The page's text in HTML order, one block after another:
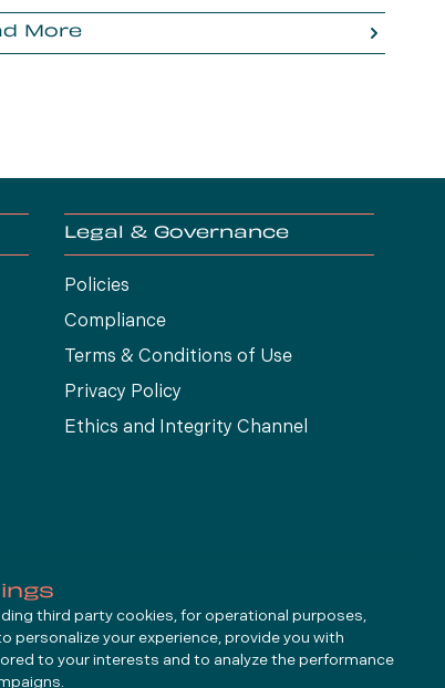
More
Legal & Governance
Policies
Compliance
Terms & Conditions of Use
Privacy Policy
Ethics and Integrity Channel
third party cookies, for operational purposes,
personalize your experience, provide you with
to your interests and to analyze the performance